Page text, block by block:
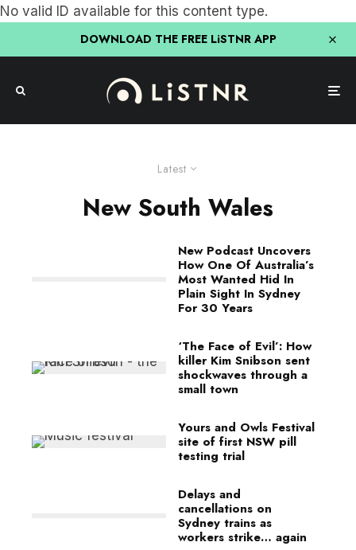
No valid ID available for this content type.
DOWNLOAD THE FREE LiSTNR APP
Latest
New South Wales
New Podcast Uncovers
How One Of Australia’s
Most Wanted Hid In
Plain Sight In Sydney
For 30 Years
‘The Face of Evil’: How
killer Kim Snibson sent
shockwaves through a
small town
Yours and Owls Festival
site of first NSW pill
testing trial
Delays and
cancellations on
Sydney trains as
workers strike… again